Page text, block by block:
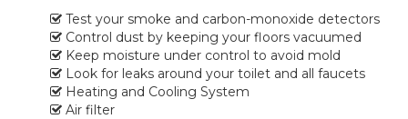
Test your smoke and carbon-monoxide detectors
Control dust by keeping your floors vacuumed
Keep moisture under control to avoid mold
Look for leaks around your toilet and all faucets
Heating and Cooling System
Air filter